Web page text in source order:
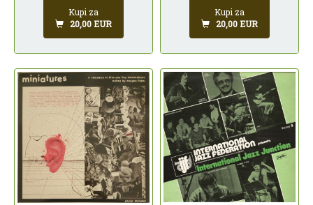
Kupi za
20,00 EUR
Kupi za
20,00 EUR